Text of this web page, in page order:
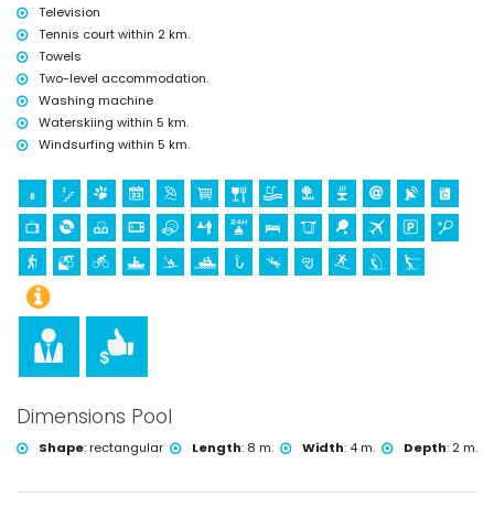
Television
Tennis court within 2 km.
Towels
Two-level accommodation.
Washing machine
Waterskiing within 5 km.
Windsurfing within 5 km.
Dimensions Pool
Shape:rectangular Length: 8 m. Width: 4 m. Depth: 2 m.